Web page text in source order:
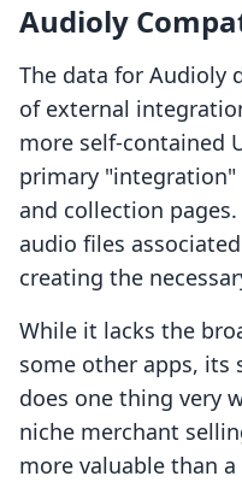
Audioly
The data for Audioly
of external
more self-contained
primary
and collection
audio files
creating the
While it lacks the
some other apps, its
does one thing very
niche merchant
more valuable than